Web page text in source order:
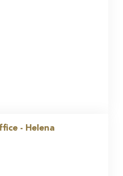
- Helena